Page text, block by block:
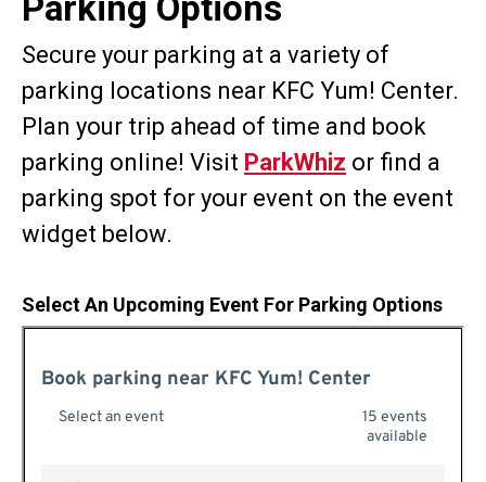
Secure your parking at a variety of
parking locations near KFC Yum! Center.
Plan your trip ahead of time and book
parking online! Visit ParkWhiz or find a
parking spot for your event on the event
widget below.
Select An Upcoming Event For Parking Options